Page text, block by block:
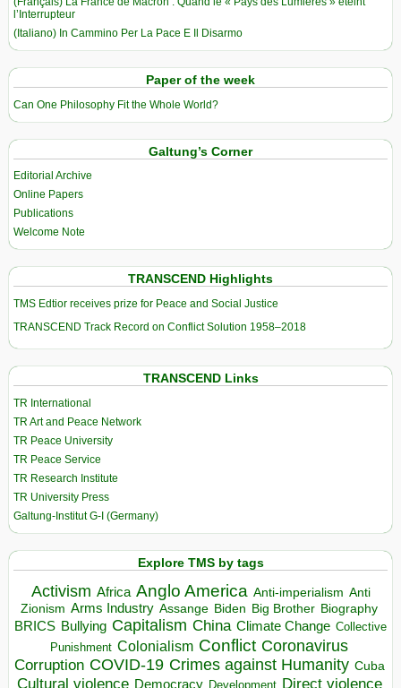
l’Interrupteur
(Italiano) In Cammino Per La Pace E Il Disarmo
Paper of the week
Can One Philosophy Fit the Whole World?
Galtung’s Corner
Editorial Archive
Online Papers
Publications
Welcome Note
TRANSCEND Highlights
TMS Edtior receives prize for Peace and Social Justice
TRANSCEND Track Record on Conflict Solution 1958–2018
TRANSCEND Links
TR International
TR Art and Peace Network
TR Peace University
TR Peace Service
TR Research Institute
TR University Press
Galtung-Institut G-I (Germany)
Explore TMS by tags
Activism Africa Anglo America Anti-imperialism Anti
Zionism Arms Industry Assange Biden Big Brother Biography
BRICS Bullying Capitalism China Climate Change Collective
Punishment Colonialism Conflict Coronavirus
Corruption COVID-19 Crimes against Humanity Cuba
Cultural violence Democracy Development Direct violence